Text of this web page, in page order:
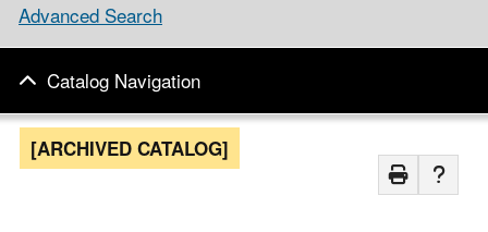
Advanced Search
Catalog Navigation
[ARCHIVED CATALOG]